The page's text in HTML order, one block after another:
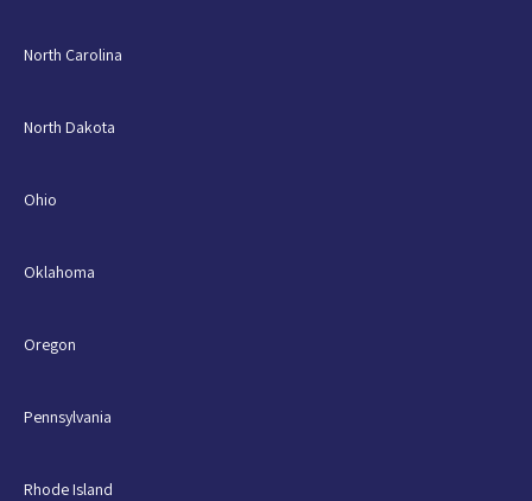
North Carolina
North Dakota
Ohio
Oklahoma
Oregon
Pennsylvania
Rhode Island